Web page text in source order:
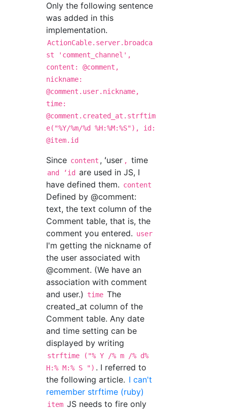
Only the following sentence
was added in this
implementation.
ActionCable.server.broadca
st 'comment_channel',
content: @comment,
nickname:
@comment.user.nickname,
time:
@comment.created_at.strftim
e("%Y/%m/%d %H:%M:%S"), id:
@item.id
Since content , ʻuser , time
and ʻid are used in JS, I
have defined them. content
Defined by @comment:
text, the text column of the
Comment table, that is, the
comment you entered. user
I'm getting the nickname of
the user associated with
@comment. (We have an
association with comment
and user.)
time The
created_at column of the
Comment table. Any date
and time setting can be
displayed by writing
strftime ("% Y /% m /% d%
H:% M:% S ") . I referred to
the following article. I can't
remember strftime (ruby)
item JS needs to fire only